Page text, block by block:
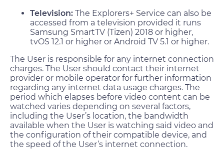
Television: The Explorers+ Service can also be
accessed from a television provided it runs
Samsung SmartTV (Tizen) 2018 or higher,
tvOS 12.1 or higher or Android TV 5.1 or higher.
The User is responsible for any internet connection
charges. The User should contact their internet
provider or mobile operator for further information
regarding any internet data usage charges. The
period which elapses before video content can be
watched varies depending on several factors,
including the User’s location, the bandwidth
available when the User is watching said video and
the configuration of their compatible device, and
the speed of the User’s internet connection.